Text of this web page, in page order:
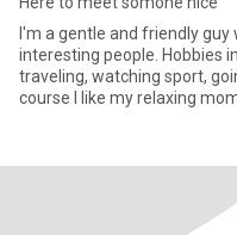
I'm a gentle and friendly
interesting people. Hobbies
traveling, watching sport,
course I like my relaxing